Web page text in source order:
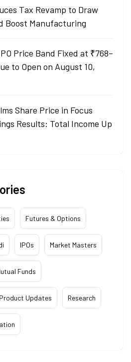
Tax Revamp to Draw
Boost Manufacturing
Price Band Fixed at ₹768–
to Open on August 10,
Share Price in Focus
Results: Total Income Up
Futures & Options
IPOs Market Masters
Funds
Product Updates Research